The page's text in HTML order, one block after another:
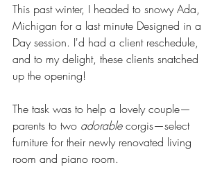
This past winter, I headed to snowy Ada,
Michigan for a last minute Designed in a
Day session. I'd had a client reschedule,
and to my delight, these clients snatched
up the opening!
The task was to help a lovely couple—
parents to two adorable corgis—select
furniture for their newly renovated living
room and piano room.